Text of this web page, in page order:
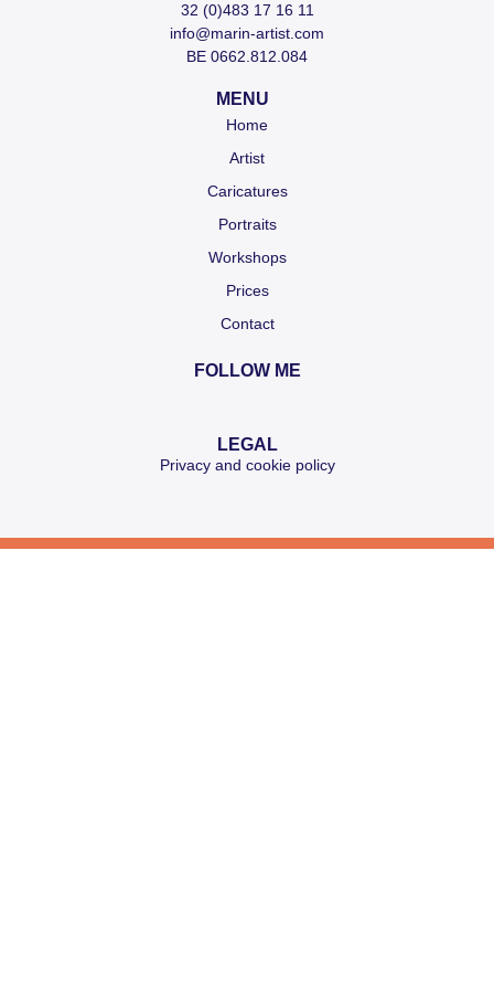
32 (0)483 17 16 11
info@marin-artist.com
BE 0662.812.084
MENU
Home
Artist
Caricatures
Portraits
Workshops
Prices
Contact
FOLLOW ME
LEGAL
Privacy and cookie policy